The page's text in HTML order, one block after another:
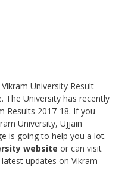
University Result
The University has recently
Results 2017-18. If you
University, Ujjain
is going to help you a lot.
website or can visit
updates on Vikram